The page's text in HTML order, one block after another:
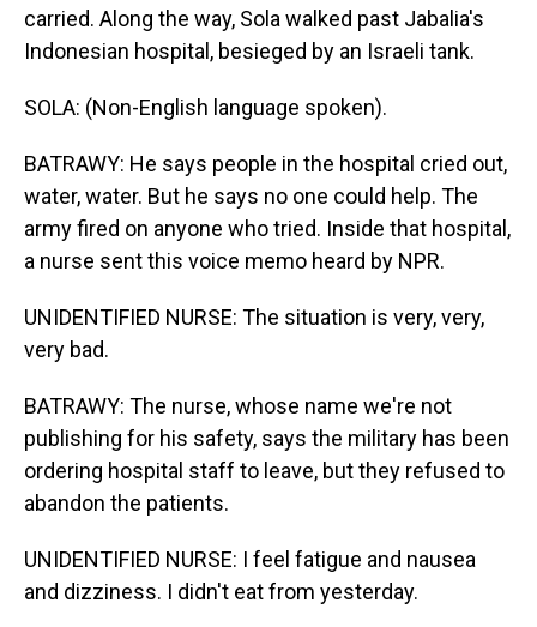
carried. Along the way, Sola walked past Jabalia's
Indonesian hospital, besieged by an Israeli tank.
SOLA: (Non-English language spoken).
BATRAWY: He says people in the hospital cried out,
water, water. But he says no one could help. The
army fired on anyone who tried. Inside that hospital,
a nurse sent this voice memo heard by NPR.
UNIDENTIFIED NURSE: The situation is very, very,
very bad.
BATRAWY: The nurse, whose name we're not
publishing for his safety, says the military has been
ordering hospital staff to leave, but they refused to
abandon the patients.
UNIDENTIFIED NURSE: I feel fatigue and nausea
and dizziness. I didn't eat from yesterday.